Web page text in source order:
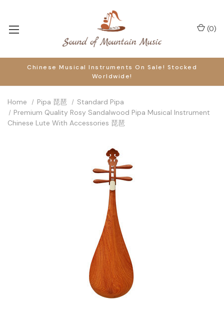
Chinese Musical Instruments On Sale! Stocked
Worldwide!
(0)
Home Pipa 琵琶
Standard Pipa
Premium Quality Rosy Sandalwood Pipa Musical Instrument
Chinese Lute With Accessories 琵琶